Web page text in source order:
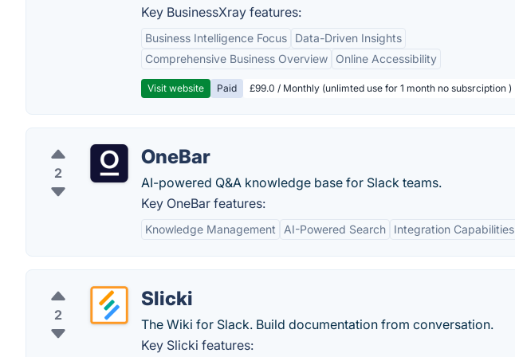
Key BusinessXray features:
Business Intelligence Focus
Data-Driven Insights
Comprehensive Business Overview
Online Accessibility
Visit website Paid £99.0 / Monthly (unlimted use for 1 month no subsrciption )
2
OneBar
AI-powered Q&A knowledge base for Slack teams.
Key OneBar features:
Knowledge Management AI-Powered Search Integration Capabilities
2
Slicki
The Wiki for Slack. Build documentation from conversation.
Key Slicki features: